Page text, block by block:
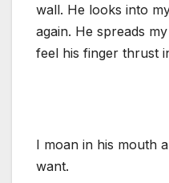
wall. He looks into
again. He spreads
feel his finger thrust
I moan in his mouth
want.